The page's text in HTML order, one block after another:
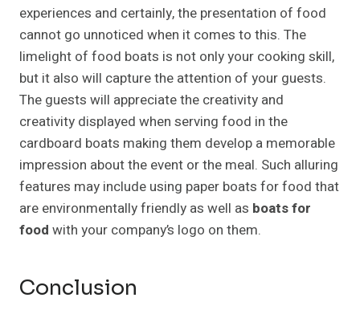
experiences and certainly, the presentation of food
cannot go unnoticed when it comes to this. The
limelight of food boats is not only your cooking skill,
but it also will capture the attention of your guests.
The guests will appreciate the creativity and
creativity displayed when serving food in the
cardboard boats making them develop a memorable
impression about the event or the meal. Such alluring
features may include using paper boats for food that
are environmentally friendly as well as boats for
food with your company’s logo on them.
Conclusion